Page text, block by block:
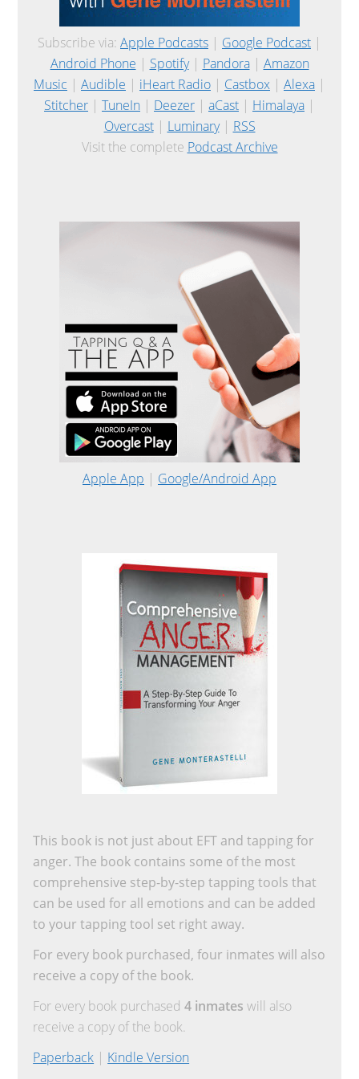
Subscribe via: Apple Podcasts | Google Podcast |
Android Phone | Spotify| Pandora| Amazon
Music | Audible | iHeart Radio | Castbox | Alexa |
Stitcher | TuneIn | Deezer | aCast | Himalaya |
Overcast| Luminary| RSS
Visit the complete Podcast Archive
Apple App | Google/Android App
This book is not just about EFT and tapping for
anger. The book contains some of the most
comprehensive step-by-step tapping tools that
can be used for all emotions and can be added
to your tapping tool set right away.
For every book purchased, four inmates will also
receive a copy of the book.
For every book purchased4 inmates will also
receive a copy of the book.
Paperback | Kindle Version